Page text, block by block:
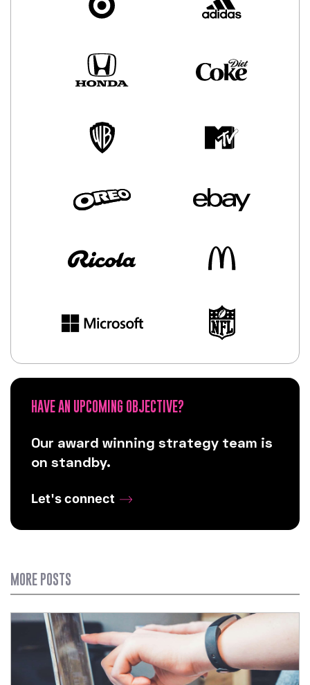
HAVE AN UPCOMING OBJECTIVE?
Our award winning strategy team is
on standby.
Let's connect
MORE POSTS